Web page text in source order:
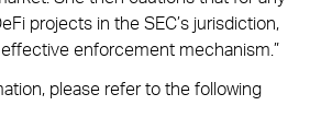
projects in the SEC’s jurisdiction,
effective enforcement mechanism.”
please refer to the following